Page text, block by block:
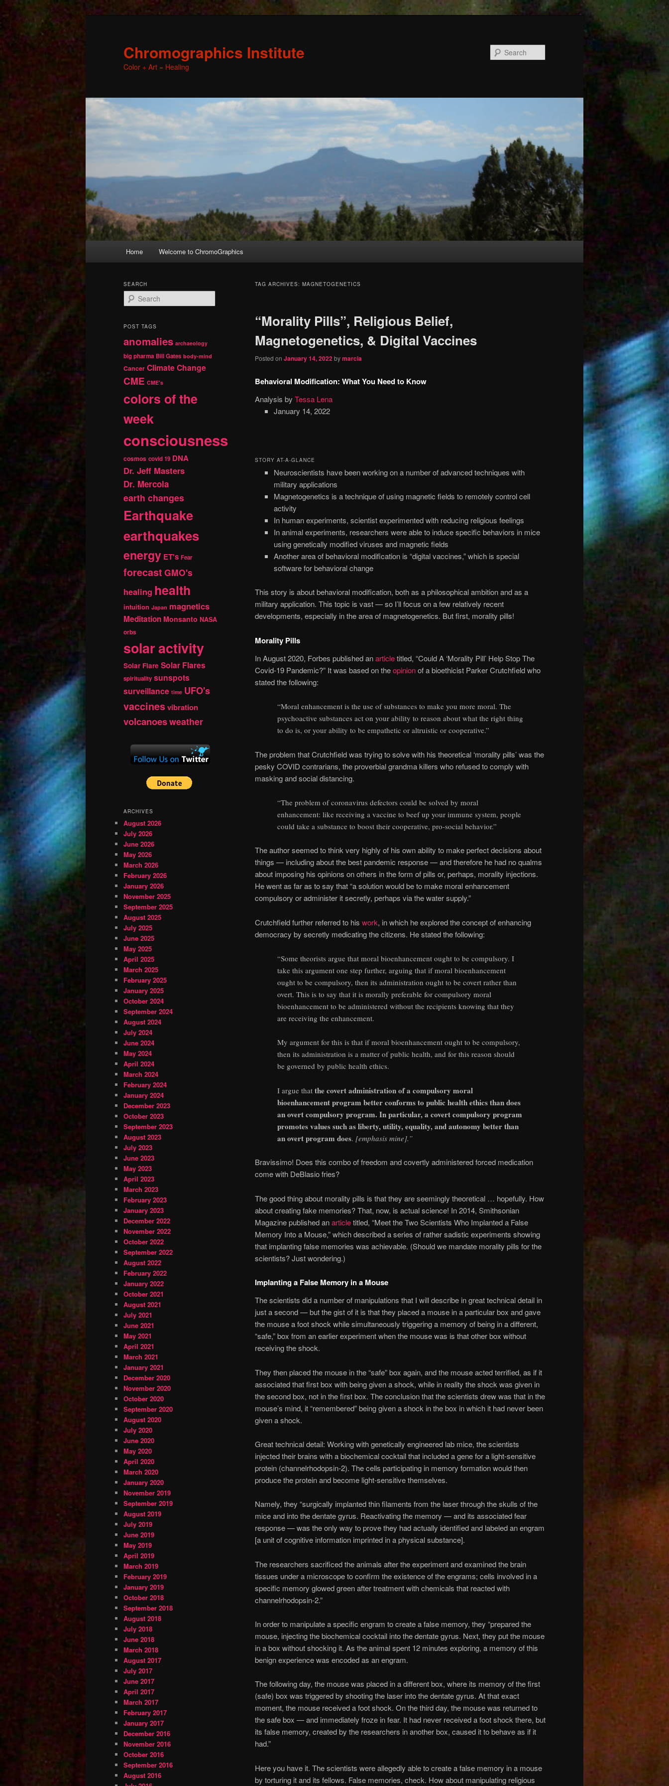
Chromographics Institute
Color + Art = Healing
Skip
primary
content
Skip
secondary
content
Home Welcome to ChromoGraphics
TAG ARCHIVES: MAGNETOGENETICS
“Morality Pills”, Religious Belief,
Magnetogenetics, & Digital Vaccines
Posted on January 14, 2022bymarcia
Behavioral Modification: What You Need to Know
Analysis by Tessa Lena
January 14, 2022
STORY AT-A-GLANCE
Neuroscientists have been working on a number of advanced techniques with
military applications
Magnetogenetics is a technique of using magnetic fields to remotely control cell
activity
In human experiments, scientist experimented with reducing religious feelings
In animal experiments, researchers were able to induce specific behaviors in mice
using genetically modified viruses and magnetic fields
Another area of behavioral modification is “digital vaccines,” which is special
software for behavioral change
This story is about behavioral modification, both as a philosophical ambition and as a
military application. This topic is vast — so I’ll focus on a few relatively recent
developments, especially in the area of magnetogenetics. But first, morality pills!
Morality Pills
In August 2020, Forbes published anarticletitled, “Could A ‘Morality Pill’ Help Stop The
Covid-19 Pandemic?” It was based on theopinionof a bioethicist Parker Crutchfield who
stated the following:
“Moral enhancement is the use of substances to make you more moral. The
psychoactive substances act on your ability to reason about what the right thing
to do is, or your ability to be empathetic or altruistic or cooperative.”
The problem that Crutchfield was trying to solve with his theoretical ‘morality pills’ was the
pesky COVID contrarians, the proverbial grandma killers who refused to comply with
masking and social distancing.
“The problem of coronavirus defectors could be solved by moral
enhancement: like receiving a vaccine to beef up your immune system, people
could take a substance to boost their cooperative, pro-social behavior.”
The author seemed to think very highly of his own ability to make perfect decisions about
things — including about the best pandemic response — and therefore he had no qualms
about imposing his opinions on others in the form of pills or, perhaps, morality injections.
He went as far as to say that “a solution would be to make moral enhancement
compulsory or administer it secretly, perhaps via the water supply.”
Crutchfield further referred to his work, in which he explored the concept of enhancing
democracy by secretly medicating the citizens. He stated the following:
“Some theorists argue that moral bioenhancement ought to be compulsory. I
take this argument one step further, arguing that if moral bioenhancement
ought to be compulsory, then its administration ought to be covert rather than
overt. This is to say that it is morally preferable for compulsory moral
bioenhancement to be administered without the recipients knowing that they
are receiving the enhancement.
My argument for this is that if moral bioenhancement ought to be compulsory,
then its administration is a matter of public health, and for this reason should
be governed by public health ethics.
I argue that the covert administration of a compulsory moral
bioenhancement program better conforms to public health ethics than does
an overt compulsory program. In particular, a covert compulsory program
promotes values such as liberty, utility, equality, and autonomy better than
an overt program does. [emphasis mine].”
Bravissimo! Does this combo of freedom and covertly administered forced medication
come with DeBlasio fries?
The good thing about morality pills is that they are seemingly theoretical … hopefully. How
about creating fake memories? That, now, is actual science! In 2014, Smithsonian
Magazine published anarticletitled, “Meet the Two Scientists Who Implanted a False
Memory Into a Mouse,” which described a series of rather sadistic experiments showing
that implanting false memories was achievable. (Should we mandate morality pills for the
scientists? Just wondering.)
Implanting a False Memory in a Mouse
The scientists did a number of manipulations that I will describe in great technical detail in
just a second — but the gist of it is that they placed a mouse in a particular box and gave
the mouse a foot shock while simultaneously triggering a memory of being in a different,
“safe,” box from an earlier experiment when the mouse was is that other box without
receiving the shock.
They then placed the mouse in the “safe” box again, and the mouse acted terrified, as if it
associated that first box with being given a shock, while in reality the shock was given in
the second box, not in the first box. The conclusion that the scientists drew was that in the
mouse’s mind, it “remembered” being given a shock in the box in which it had never been
given a shock.
Great technical detail: Working with genetically engineered lab mice, the scientists
injected their brains with a biochemical cocktail that included a gene for a light-sensitive
protein (channelrhodopsin-2). The cells participating in memory formation would then
produce the protein and become light-sensitive themselves.
Namely, they “surgically implanted thin filaments from the laser through the skulls of the
mice and into the dentate gyrus. Reactivating the memory — and its associated fear
response — was the only way to prove they had actually identified and labeled an engram
[a unit of cognitive information imprinted in a physical substance].
The researchers sacrificed the animals after the experiment and examined the brain
tissues under a microscope to confirm the existence of the engrams; cells involved in a
specific memory glowed green after treatment with chemicals that reacted with
channelrhodopsin-2.”
In order to manipulate a specific engram to create a false memory, they “prepared the
mouse, injecting the biochemical cocktail into the dentate gyrus. Next, they put the mouse
in a box without shocking it. As the animal spent 12 minutes exploring, a memory of this
benign experience was encoded as an engram.
The following day, the mouse was placed in a different box, where its memory of the first
(safe) box was triggered by shooting the laser into the dentate gyrus. At that exact
moment, the mouse received a foot shock. On the third day, the mouse was returned to
the safe box — and immediately froze in fear. It had never received a foot shock there, but
its false memory, created by the researchers in another box, caused it to behave as if it
had.”
Here you have it. The scientists were allegedly able to create a false memory in a mouse
by torturing it and its fellows. False memories, check. How about manipulating religious
SEARCH
e
r
h
POST TAGS
anomalies archaeology
big pharma Bill Gates body-mind
Cancer Climate Change
CME CME's
colors of the
week
consciousness
cosmos covid 19 DNA
Dr. Jeff Masters
Dr. Mercola
earth changes
Earthquake
earthquakes
energy ET's Fear
forecast GMO's
healing health
intuition Japan magnetics
Meditation Monsanto NASA
orbs
solar activity
Solar Flare Solar Flares
spirituality sunspots
surveillance time UFO's
vaccinesvibration
volcanoesweather
ARCHIVES
August 2026
July 2026
June 2026
May 2026
March 2026
February 2026
January 2026
November 2025
September 2025
August 2025
July 2025
June 2025
May 2025
April 2025
March 2025
February 2025
January 2025
October 2024
September 2024
August 2024
July 2024
June 2024
May 2024
April 2024
March 2024
February 2024
January 2024
December 2023
October 2023
September 2023
August 2023
July 2023
June 2023
May 2023
April 2023
March 2023
February 2023
January 2023
December 2022
November 2022
October 2022
September 2022
August 2022
February 2022
January 2022
October 2021
August 2021
July 2021
June 2021
May 2021
April 2021
March 2021
January 2021
December 2020
November 2020
October 2020
September 2020
August 2020
July 2020
June 2020
May 2020
April 2020
March 2020
January 2020
November 2019
September 2019
August 2019
July 2019
June 2019
May 2019
April 2019
March 2019
February 2019
January 2019
October 2018
September 2018
August 2018
July 2018
June 2018
March 2018
August 2017
July 2017
June 2017
April 2017
March 2017
February 2017
January 2017
December 2016
November 2016
October 2016
September 2016
August 2016